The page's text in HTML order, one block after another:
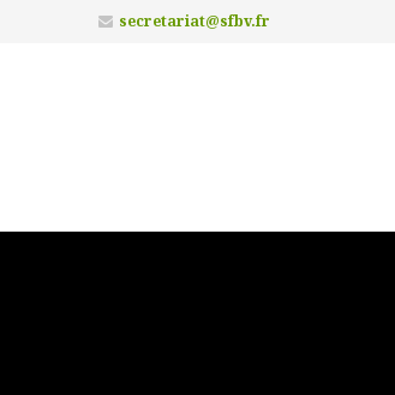
secretariat@sfbv.fr